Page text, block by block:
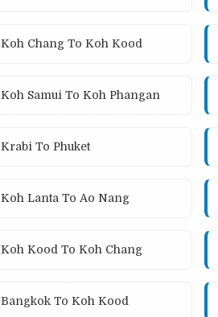
Koh Chang To Koh Kood
Koh Samui To Koh Phangan
Krabi To Phuket
Koh Lanta To Ao Nang
Koh Kood To Koh Chang
Bangkok To Koh Kood